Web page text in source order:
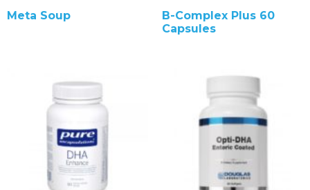
Meta Soup
B-Complex Plus 60
Capsules